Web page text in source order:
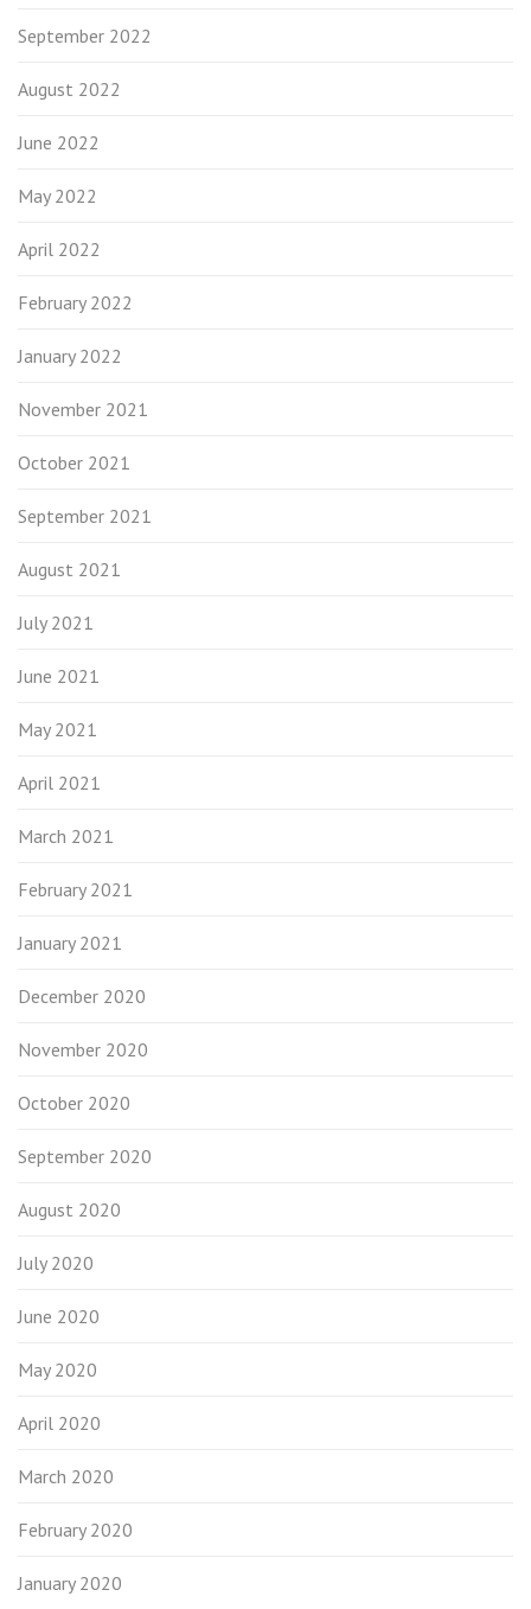
September 2022
August 2022
June 2022
May 2022
April 2022
February 2022
January 2022
November 2021
October 2021
September 2021
August 2021
July 2021
June 2021
May 2021
April 2021
March 2021
February 2021
January 2021
December 2020
November 2020
October 2020
September 2020
August 2020
July 2020
June 2020
May 2020
April 2020
March 2020
February 2020
January 2020